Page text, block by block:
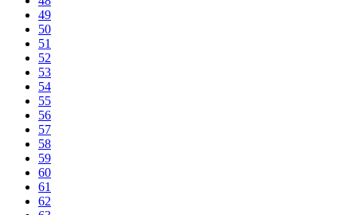
49
50
51
52
53
54
55
56
57
58
59
60
61
62